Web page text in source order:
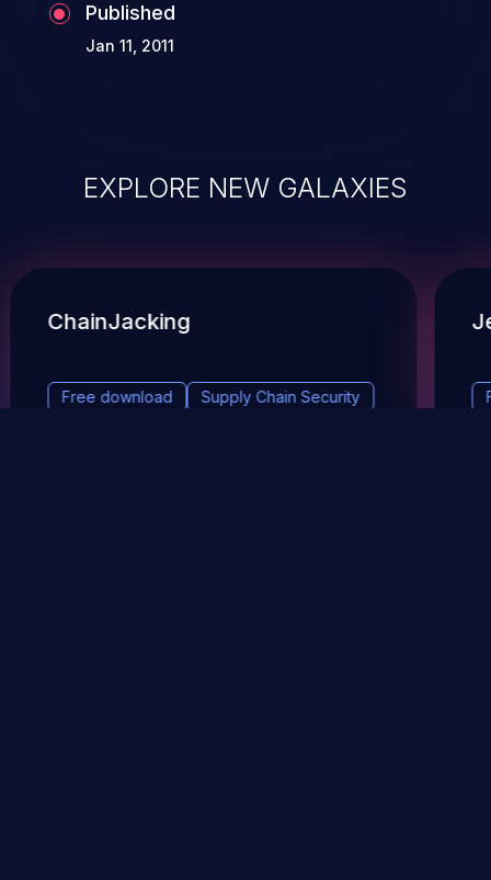
Published
Jan 11, 2011
EXPLORE NEW GALAXIES
ChainJacking
Free download Supply Chain Security